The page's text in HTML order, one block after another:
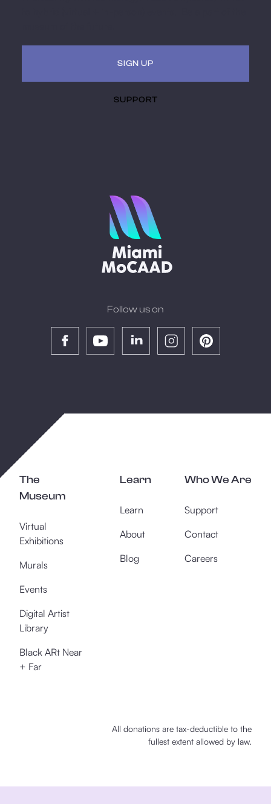
SIGN UP
SUPPORT
Follow us on
The
Museum
Virtual
Exhibitions
Murals
Events
Digital Artist
Library
Black ARt Near
+ Far
Learn
Learn
About
Blog
Who We Are
Support
Contact
Careers
All donations are tax-deductible to the
fullest extent allowed by law.